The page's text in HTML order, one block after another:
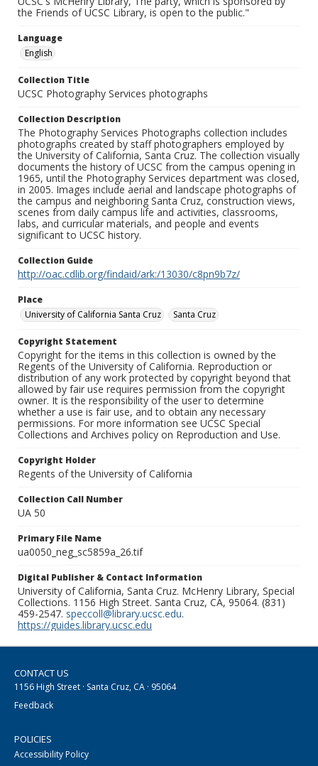
the Friends of UCSC Library, is open to the public."
Language
English
Collection Title
UCSC Photography Services photographs
Collection Description
The Photography Services Photographs collection includes
photographs created by staff photographers employed by
the University of California, Santa Cruz. The collection visually
documents the history of UCSC from the campus opening in
1965, until the Photography Services department was closed,
in 2005. Images include aerial and landscape photographs of
the campus and neighboring Santa Cruz, construction views,
scenes from daily campus life and activities, classrooms,
labs, and curricular materials, and people and events
significant to UCSC history.
Collection Guide
http://oac.cdlib.org/findaid/ark:/13030/c8pn9b7z/
Place
University of California Santa Cruz
Santa Cruz
Copyright Statement
Copyright for the items in this collection is owned by the
Regents of the University of California. Reproduction or
distribution of any work protected by copyright beyond that
allowed by fair use requires permission from the copyright
owner. It is the responsibility of the user to determine
whether a use is fair use, and to obtain any necessary
permissions. For more information see UCSC Special
Collections and Archives policy on Reproduction and Use.
Copyright Holder
Regents of the University of California
Collection Call Number
UA 50
Primary File Name
ua0050_neg_sc5859a_26.tif
Digital Publisher & Contact Information
University of California, Santa Cruz. McHenry Library, Special
Collections. 1156 High Street. Santa Cruz, CA, 95064. (831)
459-2547. speccoll@library.ucsc.edu.
https://guides.library.ucsc.edu
CONTACT US
1156 High Street · Santa Cruz, CA · 95064
Feedback
POLICIES
Accessibility Policy